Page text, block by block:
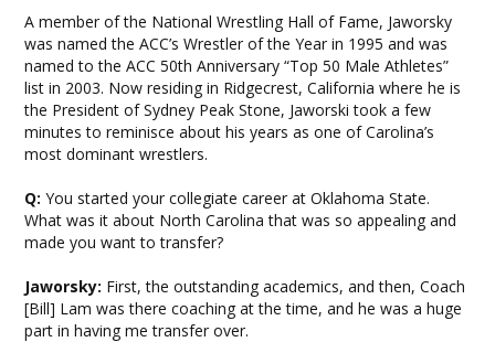
A member of the National Wrestling Hall of Fame, Jaworsky
was named the ACC’s Wrestler of the Year in 1995 and was
named to the ACC 50th Anniversary “Top 50 Male Athletes”
list in 2003. Now residing in Ridgecrest, California where he is
the President of Sydney Peak Stone, Jaworski took a few
minutes to reminisce about his years as one of Carolina’s
most dominant wrestlers.
Q: You started your collegiate career at Oklahoma State.
What was it about North Carolina that was so appealing and
made you want to transfer?
Jaworsky: First, the outstanding academics, and then, Coach
[Bill] Lam was there coaching at the time, and he was a huge
part in having me transfer over.